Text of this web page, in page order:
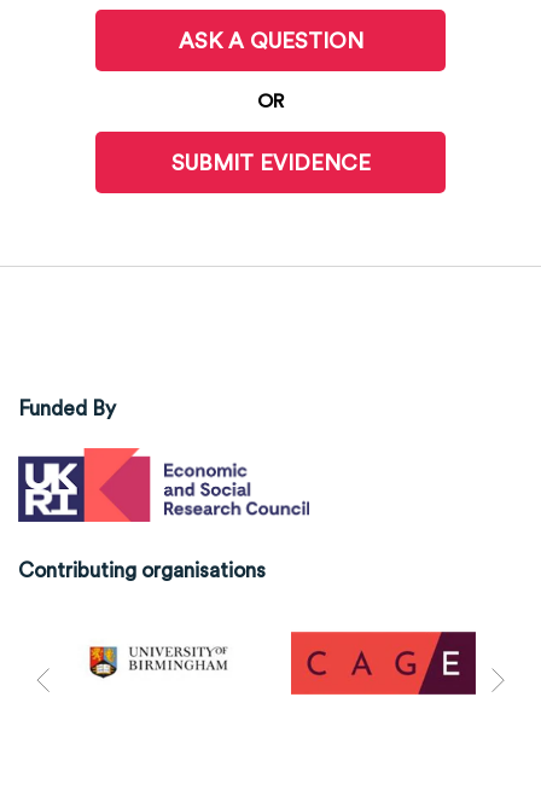
ASK A QUESTION
OR
SUBMIT EVIDENCE
Funded By
Contributing organisations